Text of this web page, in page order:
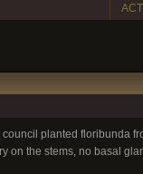
planted floribunda
on the stems, no basal